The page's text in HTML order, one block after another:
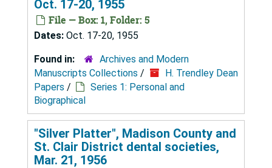
Oct. 17-20, 1955
File — Box: 1, Folder: 5
Dates: Oct. 17-20, 1955
Found in:
Archives and Modern
Manuscripts Collections /
H. Trendley Dean
Papers /
Series 1: Personal and
Biographical
"Silver Platter", Madison County and
St. Clair District dental societies,
Mar. 21, 1956